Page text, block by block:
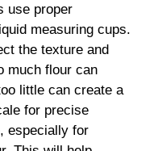
use proper
measuring cups.
the texture and
much flour can
little can create a
for precise
especially for